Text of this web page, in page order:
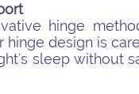
hinge
design is
sleep without